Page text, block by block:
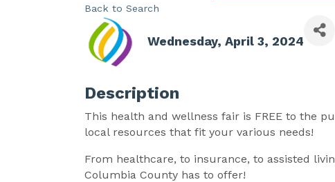
Back to Search
Wednesday, April 3, 2024
Description
This health and wellness fair is FREE to the
local resources that fit your various needs!
From healthcare, to insurance, to assisted
Columbia County has to offer!